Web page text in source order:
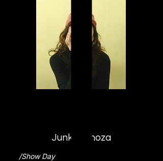
Junko Ginoza
/Show Day